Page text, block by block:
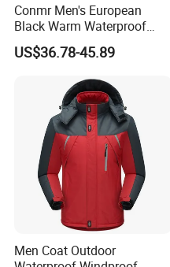
Conmr Men's European
Black Warm Waterproof
Windproof Breathable
Puffer Jacket with Hood
US$36.78-45.89
Men Coat Outdoor